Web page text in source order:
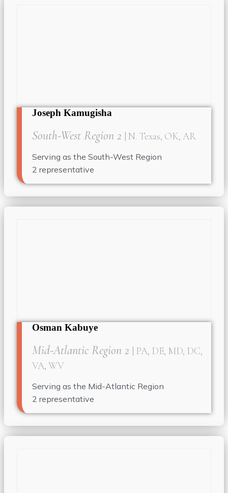
Joseph Kamugisha
South-West Region 2 | N. Texas, OK, AR
Serving as the South-West Region
2 representative
Osman Kabuye
Mid-Atlantic Region 2
| PA, DE, MD, DC,
VA, WV
Serving as the Mid-Atlantic Region
2 representative